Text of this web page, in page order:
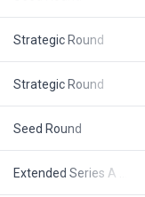
Strategic Round
Strategic Round
Seed Round